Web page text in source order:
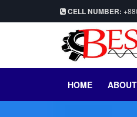
CELL NUMBER:
HOME